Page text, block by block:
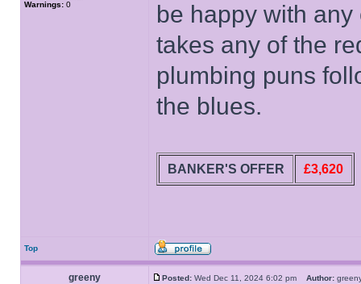
Warnings: 0
be happy with
takes any of the
plumbing puns
the blues.
BANKER'S OFFER £3,620
Top
greeny Posted: Wed Dec 11, 2024 6:02 pm Author: